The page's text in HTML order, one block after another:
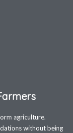
agriculture.
without being